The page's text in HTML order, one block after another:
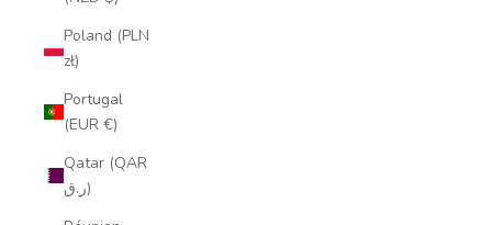
Poland (PLN
zł)
Portugal
(EUR €)
Qatar (QAR
ر.ق)